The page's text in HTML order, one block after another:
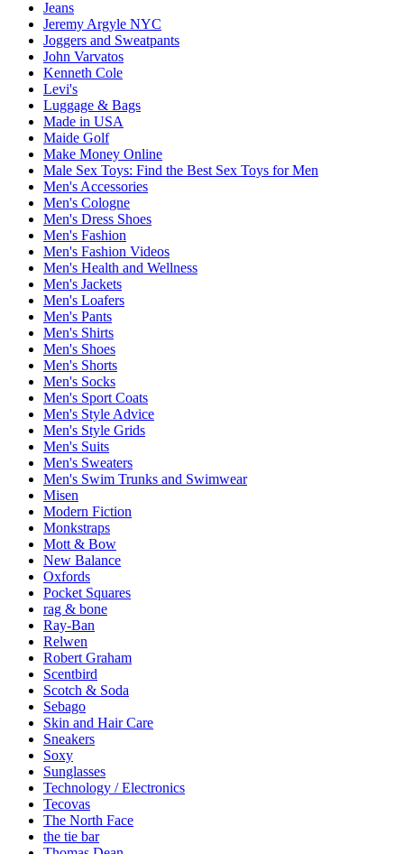
Jeans
Jeremy Argyle NYC
Joggers and Sweatpants
John Varvatos
Kenneth Cole
Levi's
Luggage & Bags
Made in USA
Maide Golf
Make Money Online
Male Sex Toys: Find the Best Sex Toys for Men
Men's Accessories
Men's Cologne
Men's Dress Shoes
Men's Fashion
Men's Fashion Videos
Men's Health and Wellness
Men's Jackets
Men's Loafers
Men's Pants
Men's Shirts
Men's Shoes
Men's Shorts
Men's Socks
Men's Sport Coats
Men's Style Advice
Men's Style Grids
Men's Suits
Men's Sweaters
Men's Swim Trunks and Swimwear
Misen
Modern Fiction
Monkstraps
Mott & Bow
New Balance
Oxfords
Pocket Squares
rag & bone
Ray-Ban
Relwen
Robert Graham
Scentbird
Scotch & Soda
Sebago
Skin and Hair Care
Sneakers
Soxy
Sunglasses
Technology / Electronics
Tecovas
The North Face
the tie bar